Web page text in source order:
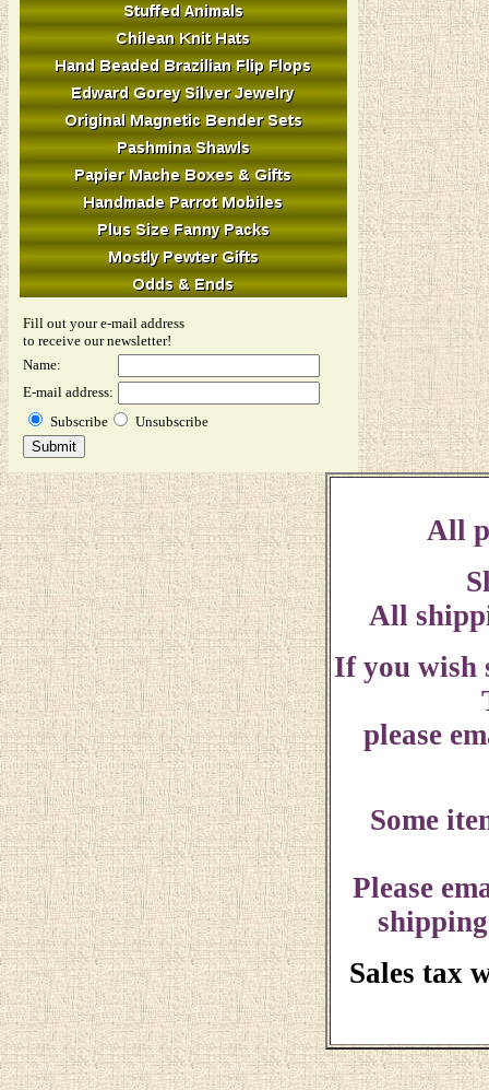
Fill out your e-mail address
to receive our newsletter!
Name:
E-mail address:
Subscribe
Unsubscribe
All
All
If you wish
please
Some
Please
Sales tax